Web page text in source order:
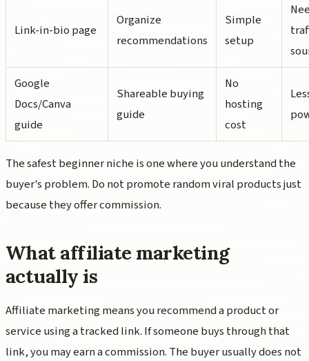
Link-in-bio page
Organize
recommendations
Simple
setup
Google
Docs/Canva
guide
Shareable buying
guide
No
hosting
cost
The safest beginner niche is one where you understand the
buyer's problem. Do not promote random viral products just
because they offer commission.
What affiliate marketing
actually is
Affiliate marketing means you recommend a product or
service using a tracked link. If someone buys through that
link, you may earn a commission. The buyer usually does not